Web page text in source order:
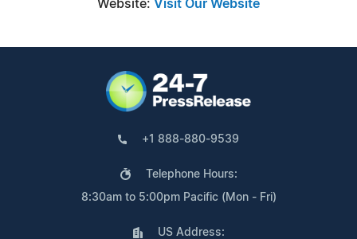
Website: Visit Our Website
+1 888-880-9539
Telephone Hours:
8:30am to 5:00pm Pacific (Mon - Fri)
US Address: